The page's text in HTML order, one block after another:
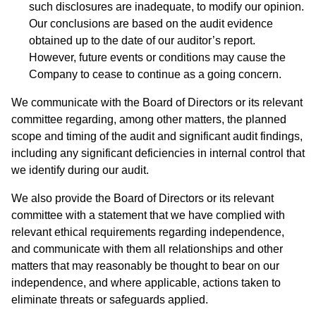
such disclosures are inadequate, to modify our opinion.
Our conclusions are based on the audit evidence
obtained up to the date of our auditor’s report.
However, future events or conditions may cause the
Company to cease to continue as a going concern.
We communicate with the Board of Directors or its relevant
committee regarding, among other matters, the planned
scope and timing of the audit and significant audit findings,
including any significant deficiencies in internal control that
we identify during our audit.
We also provide the Board of Directors or its relevant
committee with a statement that we have complied with
relevant ethical requirements regarding independence,
and communicate with them all relationships and other
matters that may reasonably be thought to bear on our
independence, and where applicable, actions taken to
eliminate threats or safeguards applied.